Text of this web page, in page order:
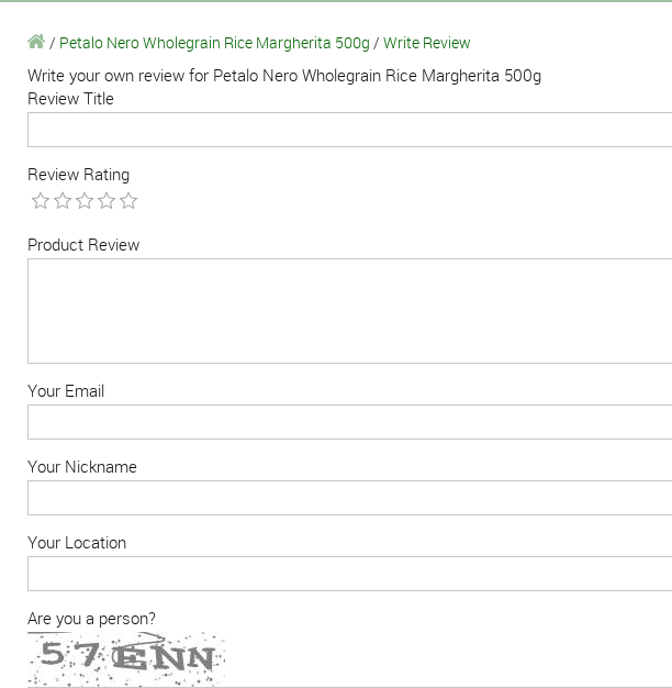
/ Petalo Nero Wholegrain Rice Margherita 500g / Write Review
Write your own review for Petalo Nero Wholegrain Rice Margherita 500g
Review Title
Review Rating
Product Review
Your Email
Your Nickname
Your Location
Are you a person?